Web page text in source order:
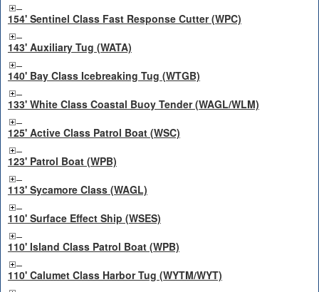
154' Sentinel Class Fast Response Cutter (WPC)
143' Auxiliary Tug (WATA)
140' Bay Class Icebreaking Tug (WTGB)
133' White Class Coastal Buoy Tender (WAGL/WLM)
125' Active Class Patrol Boat (WSC)
123' Patrol Boat (WPB)
113' Sycamore Class (WAGL)
110' Surface Effect Ship (WSES)
110' Island Class Patrol Boat (WPB)
110' Calumet Class Harbor Tug (WYTM/WYT)